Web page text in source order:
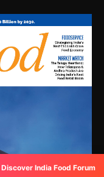
Discover India Food Forum